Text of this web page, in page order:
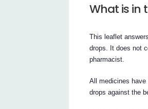
What is in
This leaflet
drops. It does not
pharmacist.
All medicines
drops against the